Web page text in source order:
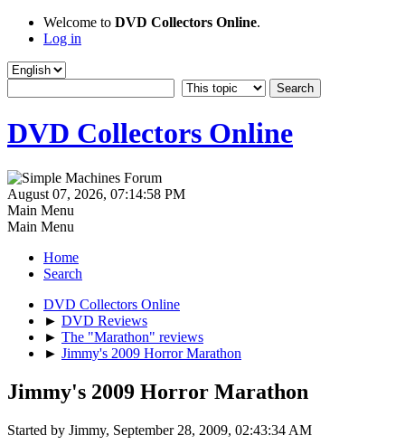
Welcome to DVD Collectors Online.
Log in
DVD Collectors Online
August 07, 2026, 07:14:58 PM
Main Menu
Main Menu
Home
Search
DVD Collectors Online
► DVD Reviews
► The "Marathon" reviews
► Jimmy's 2009 Horror Marathon
Jimmy's 2009 Horror Marathon
Started by Jimmy, September 28, 2009, 02:43:34 AM